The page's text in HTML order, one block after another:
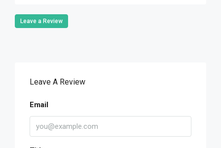
Leave a Review
Leave A Review
Email